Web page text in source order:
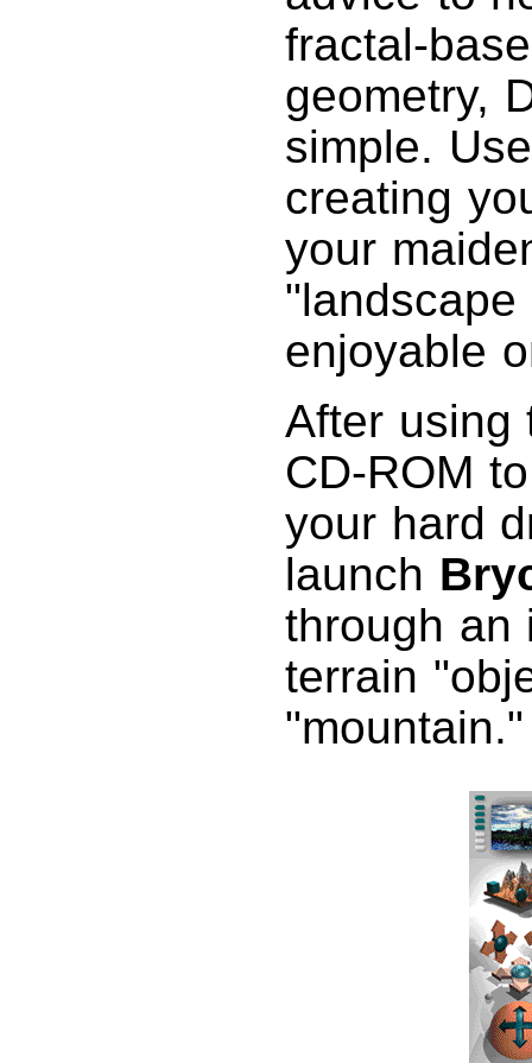
fractal-
geometry,
simple.
creating
your
enjoyable
After using
CD-ROM
your hard
launch
through an
terrain
"mountain."